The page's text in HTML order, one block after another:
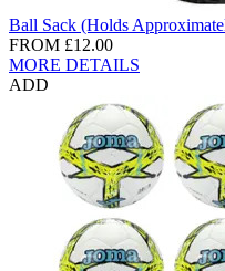
Ball Sack (Holds
FROM £12.00
MORE DETAILS
ADD